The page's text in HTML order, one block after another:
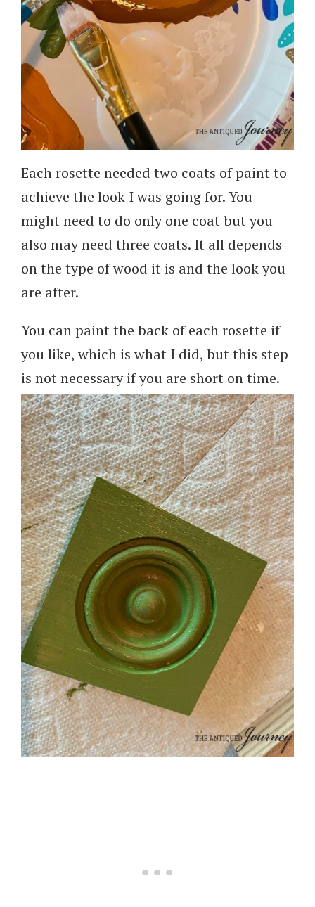
Each rosette needed two coats of paint to
achieve the look I was going for. You
might need to do only one coat but you
also may need three coats. It all depends
on the type of wood it is and the look you
are after.
You can paint the back of each rosette if
you like, which is what I did, but this step
is not necessary if you are short on time.